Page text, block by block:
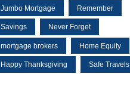
Jumbo Mortgage Remember
Savings Never Forget
mortgage brokers Home Equity
Happy Thanksgiving Safe Travels